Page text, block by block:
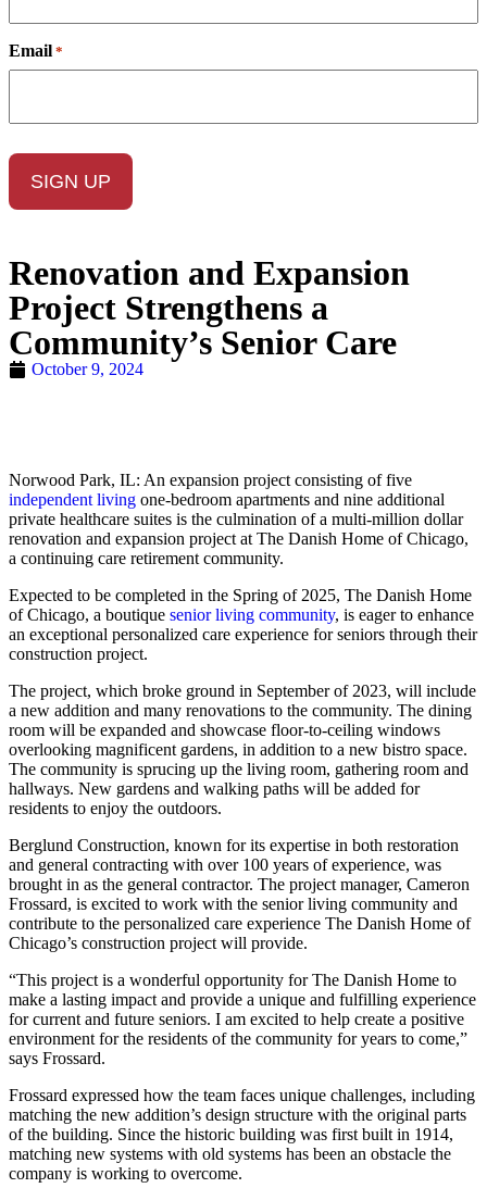
Email *
Renovation and Expansion
Project Strengthens a
Community’s Senior Care
October 9, 2024
Norwood Park, IL: An expansion project consisting of five
independent living one-bedroom apartments and nine additional
private healthcare suites is the culmination of a multi-million dollar
renovation and expansion project at The Danish Home of Chicago,
a continuing care retirement community.
Expected to be completed in the Spring of 2025, The Danish Home
of Chicago, a boutique senior living community, is eager to enhance
an exceptional personalized care experience for seniors through their
construction project.
The project, which broke ground in September of 2023, will include
a new addition and many renovations to the community. The dining
room will be expanded and showcase floor-to-ceiling windows
overlooking magnificent gardens, in addition to a new bistro space.
The community is sprucing up the living room, gathering room and
hallways. New gardens and walking paths will be added for
residents to enjoy the outdoors.
Berglund Construction, known for its expertise in both restoration
and general contracting with over 100 years of experience, was
brought in as the general contractor. The project manager, Cameron
Frossard, is excited to work with the senior living community and
contribute to the personalized care experience The Danish Home of
Chicago’s construction project will provide.
“This project is a wonderful opportunity for The Danish Home to
make a lasting impact and provide a unique and fulfilling experience
for current and future seniors. I am excited to help create a positive
environment for the residents of the community for years to come,”
says Frossard.
Frossard expressed how the team faces unique challenges, including
matching the new addition’s design structure with the original parts
of the building. Since the historic building was first built in 1914,
matching new systems with old systems has been an obstacle the
company is working to overcome.